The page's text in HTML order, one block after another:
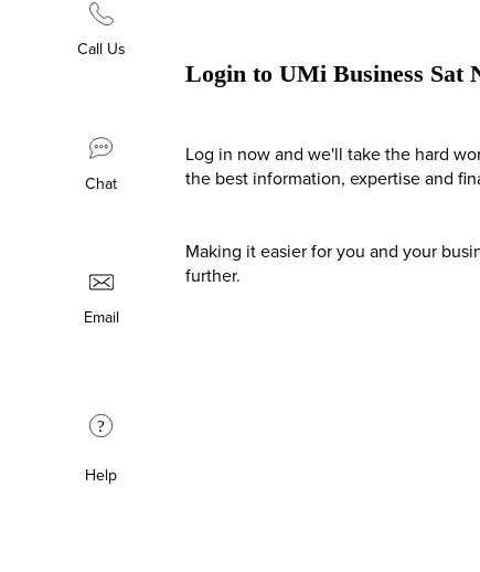
Call Us
Chat
Email
?
Help
Login to UMi Business Sat
Log in now and we'll take the hard
the best information, expertise and
Making it easier for you and your
further.